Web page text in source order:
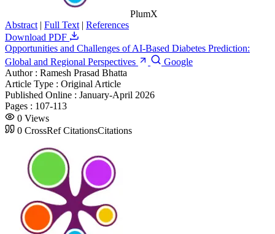
PlumX
Abstract | Full Text | References
Download PDF
Opportunities and Challenges of AI-Based Diabetes Prediction:
Global and Regional Perspectives
Google
Author : Ramesh Prasad Bhatta
Article Type : Original Article
Published Online : January-April 2026
Pages : 107-113
0 Views
0 CrossRef CitationsCitations